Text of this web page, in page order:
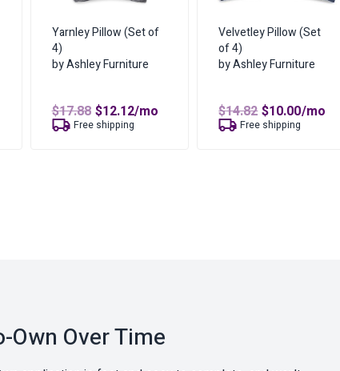
Yarnley Pillow (Set of
4)
by Ashley Furniture
$17.88 Original
price
was:
$12.12Current
/mo
Free shipping
Velvetley Pillow (Set
of 4)
by Ashley Furniture
$14.82Original
price
was:
$10.00Current
/mo
Free shipping
Own Over Time